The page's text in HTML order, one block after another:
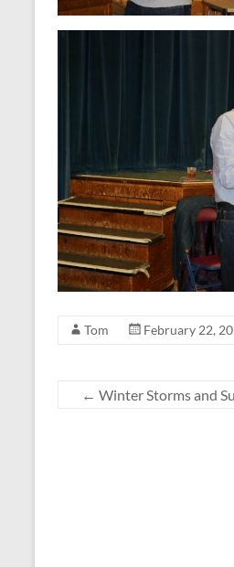
Tom February 22,
← Winter Storms and